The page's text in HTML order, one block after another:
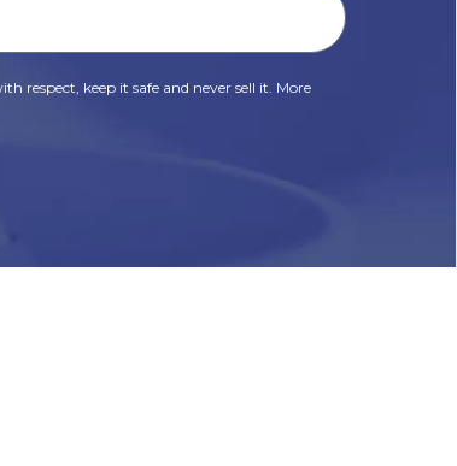
respect, keep it safe and never sell it. More